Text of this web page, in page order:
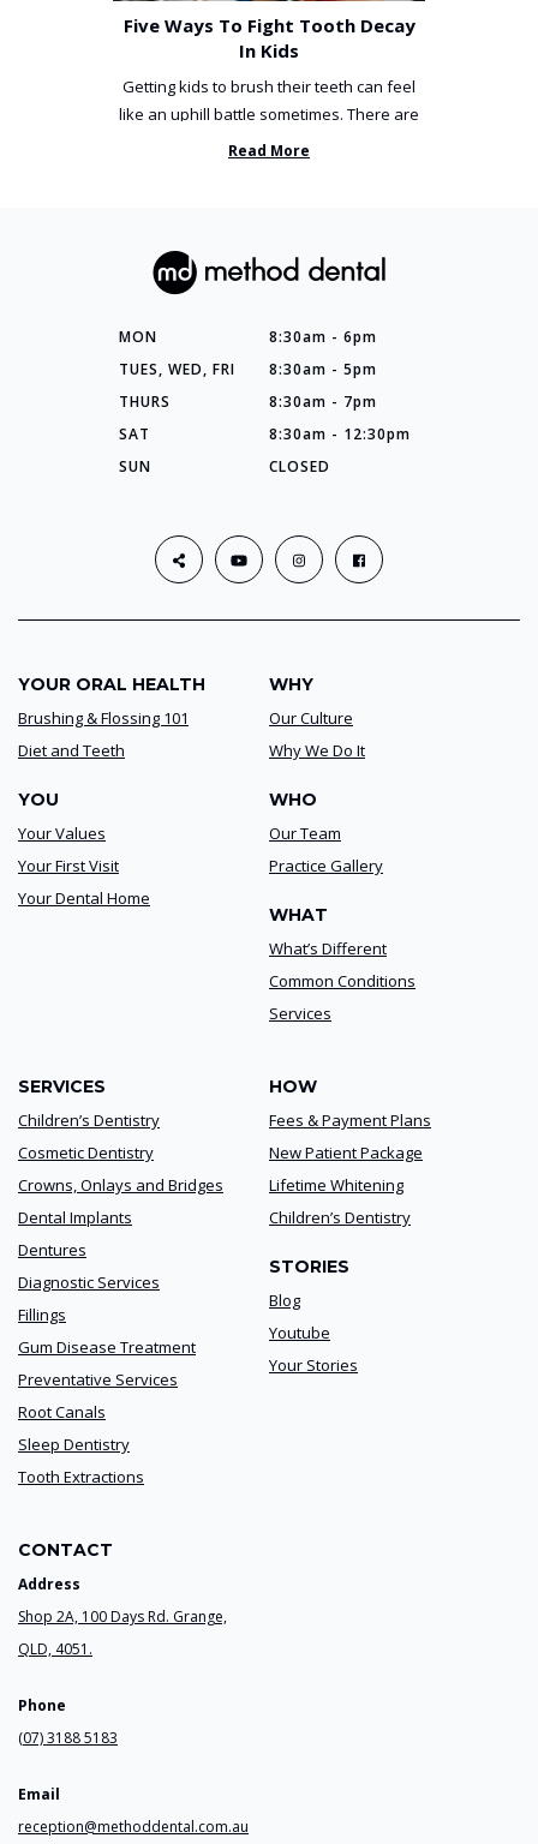
Five Ways To Fight Tooth Decay
In Kids
Getting kids to brush their teeth can feel
like an uphill battle sometimes. There are
so many things you’ve ...
Read More
MON
8:30am - 6pm
TUES, WED, FRI
8:30am - 5pm
THURS
8:30am - 7pm
SAT
8:30am - 12:30pm
SUN
CLOSED
YOUR ORAL HEALTH
Brushing & Flossing 101
Diet and Teeth
YOU
Your Values
Your First Visit
Your Dental Home
WHY
Our Culture
Why We Do It
WHO
Our Team
Practice Gallery
WHAT
What’s Different
Common Conditions
Services
SERVICES
Children’s Dentistry
Cosmetic Dentistry
Crowns, Onlays and Bridges
Dental Implants
Dentures
Diagnostic Services
Fillings
Gum Disease Treatment
Preventative Services
Root Canals
Sleep Dentistry
Tooth Extractions
HOW
Fees & Payment Plans
New Patient Package
Lifetime Whitening
Children’s Dentistry
STORIES
Blog
Youtube
Your Stories
CONTACT
Address
Shop 2A, 100 Days Rd. Grange,
QLD, 4051.
Phone
(07) 3188 5183
Email
reception@methoddental.com.au